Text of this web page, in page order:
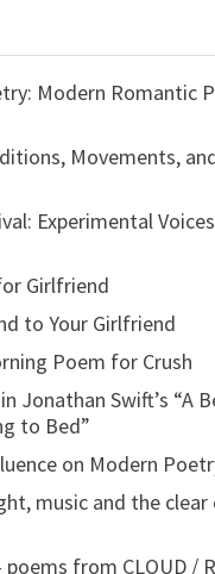
Modern Romantic
Movements,
Experimental
Girlfriend
to Your Girlfriend
Poem for Crush
Jonathan Swift’s “A
to Bed”
on Modern
music and the
from CLOUD /